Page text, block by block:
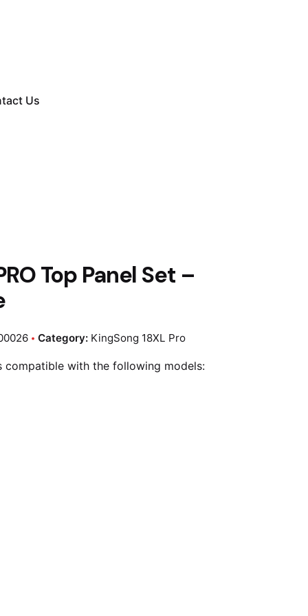
Us
Top Panel Set –
Category: KingSong 18XL Pro
compatible with the following models: